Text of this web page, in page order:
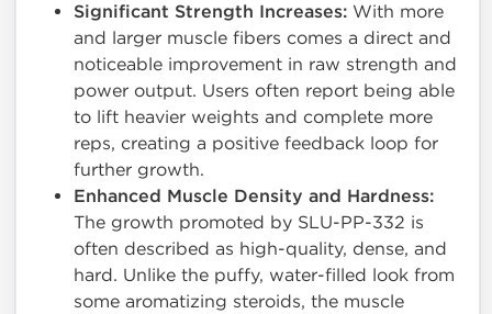
Significant Strength Increases: With more
and larger muscle fibers comes a direct and
noticeable improvement in raw strength and
power output. Users often report being able
to lift heavier weights and complete more
reps, creating a positive feedback loop for
further growth.
Enhanced Muscle Density and Hardness:
The growth promoted by SLU-PP-332 is
often described as high-quality, dense, and
hard. Unlike the puffy, water-filled look from
some aromatizing steroids, the muscle